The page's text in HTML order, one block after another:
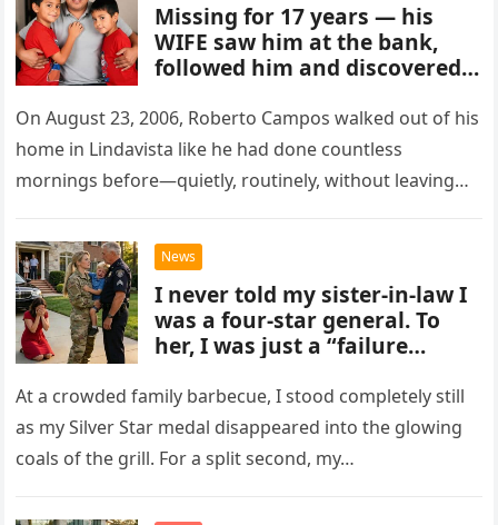
Missing for 17 years — his
WIFE saw him at the bank,
followed him and discovered
On August 23, 2006, Roberto Campos walked out of his
home in Lindavista like he had done countless
mornings before—quietly, routinely, without leaving
News
I never told my sister-in-law I
was a four-star general. To
her, I was just a “failure
the police chief.
At a crowded family barbecue, I stood completely still
as my Silver Star medal disappeared into the glowing
coals of the grill. For a split second, my…